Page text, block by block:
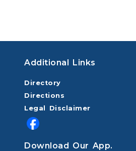
Additional Links
Directory
Directions
Legal Disclaimer
Download Our App.